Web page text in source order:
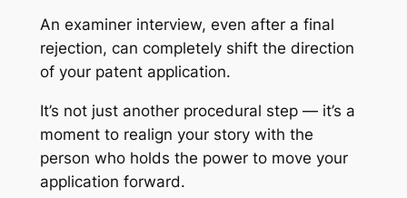
An examiner interview, even after a final
rejection, can completely shift the direction
of your patent application.
It’s not just another procedural step — it’s a
moment to realign your story with the
person who holds the power to move your
application forward.